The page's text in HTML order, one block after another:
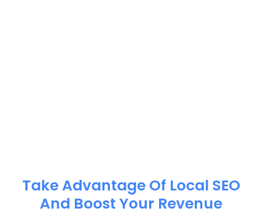
Take Advantage Of Local SEO
And Boost Your Revenue